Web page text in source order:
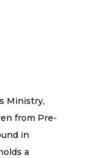
Ministry,
from Pre-
in
a